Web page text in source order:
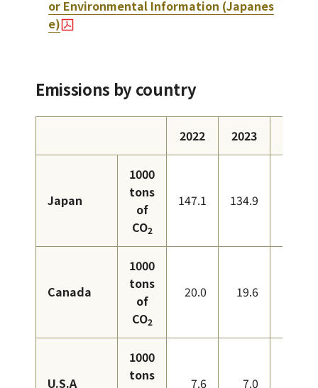
or Environmental Information (Japanes
e)
Emissions by country
2022 2023
Japan
1000
tons
of
CO2
147.1 134.9
Canada
1000
tons
of
CO2
20.0 19.6
U.S.A
1000
tons
7.6 7.0